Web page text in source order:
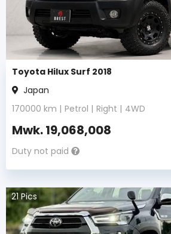
Toyota Hilux Surf 2018
Japan
170000 km | Petrol | Right | 4WD
Mwk.19,068,008
Duty not paid
21Pics